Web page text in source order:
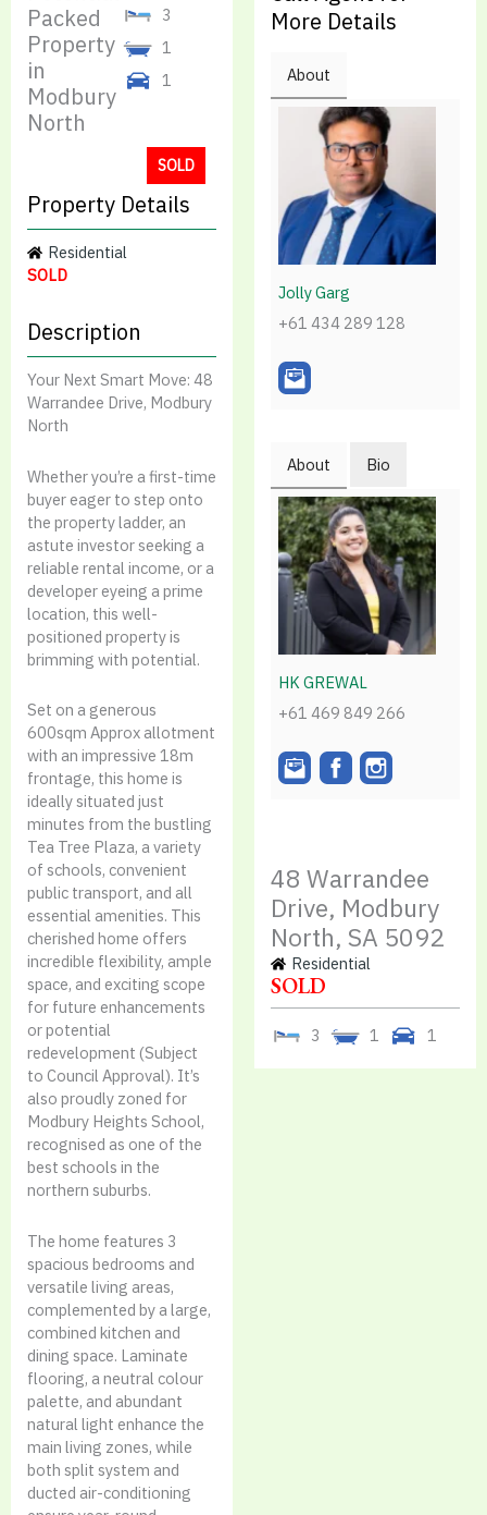
Packed
Property
in
Modbury
North
3
1
1
SOLD
Property Details
Residential
SOLD
Description
Your Next Smart Move: 48
Warrandee Drive, Modbury
North
Whether you’re a first-time
buyer eager to step onto
the property ladder, an
astute investor seeking a
reliable rental income, or a
developer eyeing a prime
location, this well-
positioned property is
brimming with potential.
Set on a generous
600sqm Approx allotment
with an impressive 18m
frontage, this home is
ideally situated just
minutes from the bustling
Tea Tree Plaza, a variety
of schools, convenient
public transport, and all
essential amenities. This
cherished home offers
incredible flexibility, ample
space, and exciting scope
for future enhancements
or potential
redevelopment (Subject
to Council Approval). It’s
also proudly zoned for
Modbury Heights School,
recognised as one of the
best schools in the
northern suburbs.
The home features 3
spacious bedrooms and
versatile living areas,
complemented by a large,
combined kitchen and
dining space. Laminate
flooring, a neutral colour
palette, and abundant
natural light enhance the
main living zones, while
both split system and
ducted air-conditioning
More Details
About
Jolly Garg
+61 434 289 128
About Bio
HK GREWAL
+61 469 849 266
48 Warrandee
Drive, Modbury
North, SA 5092
Residential
SOLD
3 1 1